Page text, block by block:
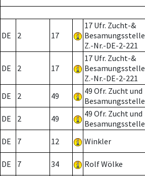
DE 2 17
17 Ufr. Zucht-&
Besamungsstelle
Z.-Nr.-DE-2-221
DE 2 17
17 Ufr. Zucht-&
Besamungsstelle
Z.-Nr.-DE-2-221
DE 2 49
49 Ofr. Zucht und
Besamungsstelle
DE 2 49
49 Ofr. Zucht und
Besamungsstelle
DE 7 12 Winkler
DE 7 34 Rolf Wölke